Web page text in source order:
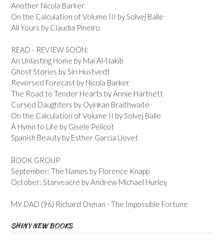
Another Nicola Barker
On the Calculation of Volume III by Solvej Balle
All Yours by Claudia Pineiro
READ - REVIEW SOON:
An Unlasting Home by Mai Al-Nakib
Ghost Stories by Siri Hustvedt
Reversed Forecast by Nicola Barker
The Road to Tender Hearts by Annie Hartnett
Cursed Daughters by Oyinkan Braithwaite
On the Calculation of Volume II by Solvej Balle
A Hymn to Life by Gisele Pelicot
Spanish Beauty by Esther Garcia Llovet
BOOK GROUP
September: The Names by Florence Knapp
October: Starveacre by Andrew Michael Hurley
MY DAD (96) Richard Osman - The Impossible Fortune
SHINY NEW BOOKS